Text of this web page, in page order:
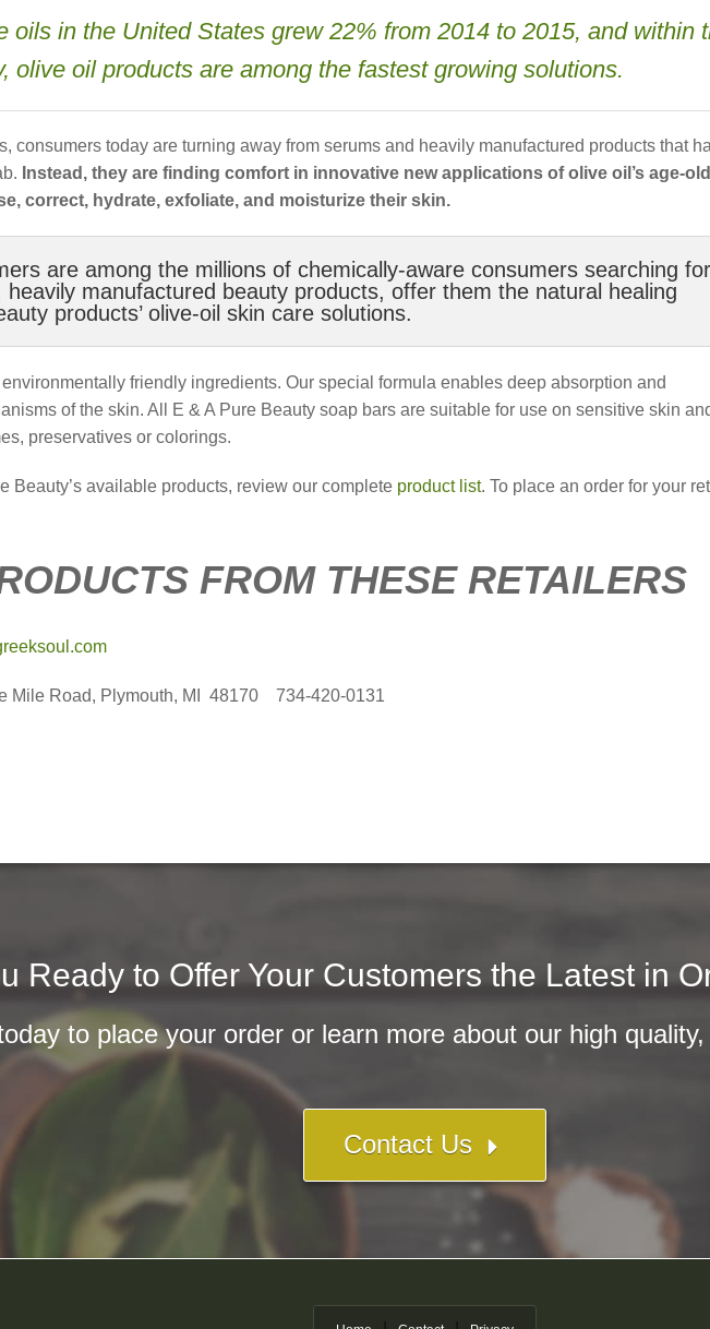
oils in the United States grew 22% from 2014 to 2015, and within
olive oil products are among the fastest growing solutions.
consumers today are turning away from serums and heavily manufactured products that
Instead, they are finding comfort in innovative new applications of olive oil’s age-old
correct, hydrate, exfoliate, and moisturize their skin.
are among the millions of chemically-aware consumers searching for
manufactured beauty products, offer them the natural healing
products’ olive-oil skin care solutions.
friendly ingredients. Our special formula enables deep absorption and
of the skin. All E & A Pure Beauty soap bars are suitable for use on sensitive skin
preservatives or colorings.
Beauty’s available products, review our complete product list. To place an order for your
FROM THESE RETAILERS
Mile Road, Plymouth, MI 48170 734-420-0131
Ready to Offer Your Customers the Latest in
to place your order or learn more about our high
Contact Us